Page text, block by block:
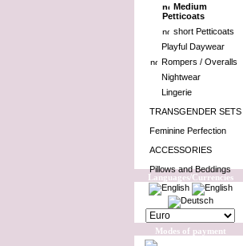
Medium
Petticoats
short Petticoats
Playful Daywear
Rompers / Overalls
Nightwear
Lingerie
TRANSGENDER SETS
Feminine Perfection
ACCESSORIES
Pillows and Beddings
Languages/Currencies
Modes of payment